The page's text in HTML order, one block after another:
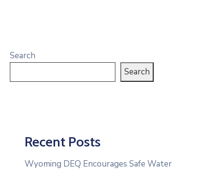
Search
Search
Recent Posts
Wyoming DEQ Encourages Safe Water